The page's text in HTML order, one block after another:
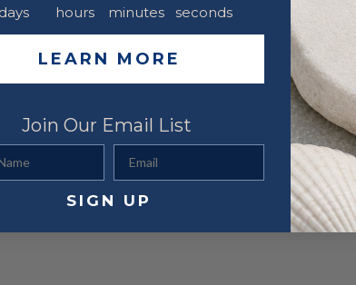
days hours minutes seconds
LEARN MORE
Join Our Email List
SIGN UP